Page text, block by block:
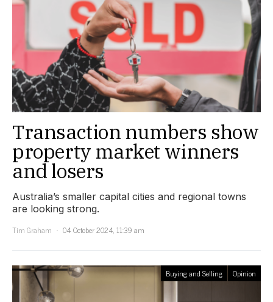
Transaction numbers show
property market winners
and losers
Australia’s smaller capital cities and regional towns
are looking strong.
Tim Graham
04 October 2024, 11:39 am
Buying and Selling Opinion